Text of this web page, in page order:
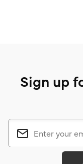
Sign up